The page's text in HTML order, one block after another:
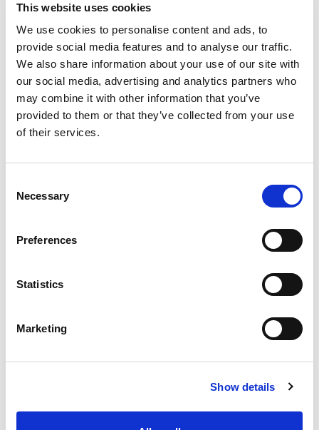
This website uses cookies
We use cookies to personalise content and ads, to
provide social media features and to analyse our traffic.
We also share information about your use of our site with
our social media, advertising and analytics partners who
may combine it with other information that you’ve
provided to them or that they’ve collected from your use
of their services.
Selection
Necessary
Preferences
Statistics
Marketing
Show details
that's perfect for pairing, topping or enjoying on
its own. Whether it’s a formal event or a gathering
of friends, these tasty round crackers are an ideal
snack food, appetizer or quick meal for any
occasion. RITZ salted crackers have a classic
taste to provide a creative canvas to pair with any
variety of toppings. Take your picnic to the next
level by making RITZ pulled pork bites, topped
with coleslaw, barbecue pork and a slice of
between two crispy RITZ snack crackers for a
on their own too, so keep them on your shelf of
salty snack food for an easy anytime treat. Each
wrapped sleeves of crackers to lock in freshness
Read more